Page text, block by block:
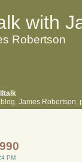
with
Robertson
James
PM